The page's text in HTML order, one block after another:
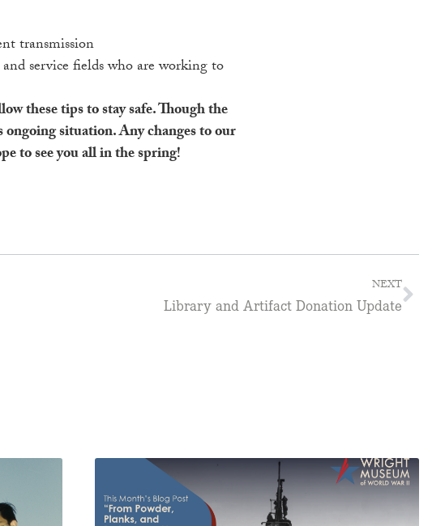
transmission
service fields who are working to
these tips to stay safe. Though the
situation. Any changes to our
to see you all in the spring!
NEXT
Library and Artifact Donation Update